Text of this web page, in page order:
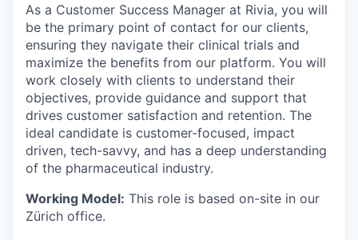
As a Customer Success Manager at Rivia, you will
be the primary point of contact for our clients,
ensuring they navigate their clinical trials and
maximize the benefits from our platform. You will
work closely with clients to understand their
objectives, provide guidance and support that
drives customer satisfaction and retention. The
ideal candidate is customer-focused, impact
driven, tech-savvy, and has a deep understanding
of the pharmaceutical industry.
Working Model: This role is based on-site in our
Zürich office.